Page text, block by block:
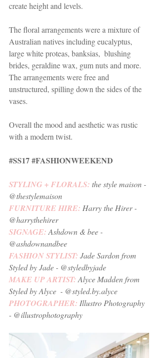
create height and levels.
The floral arrangements were a mixture of
Australian natives including eucalyptus,
large white proteas, banksias,  blushing
brides, geraldine wax, gum nuts and more.
The arrangements were free and
unstructured, spilling down the sides of the
vases.
Overall the mood and aesthetic was rustic
with a modern twist.
#SS17#FASHIONWEEKEND
STYLING + FLORALS: the style maison -
@thestylemaison
FURNITURE HIRE: Harry the Hirer -
@harrythehirer
SIGNAGE: Ashdown & bee -
@ashdownandbee
FASHION STYLIST: Jade Sardon from
Styled by Jade - @styledbyjade
MAKE UP ARTIST: Alyce Madden from
Styled by Alyce
  - @styled.by.alyce
PHOTOGRAPHER: Illustro Photography
- @illustrophotography